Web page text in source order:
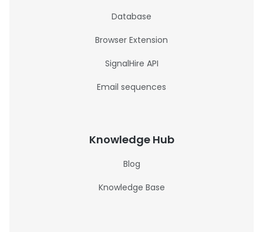
Database
Browser Extension
SignalHire API
Email sequences
Knowledge Hub
Blog
Knowledge Base